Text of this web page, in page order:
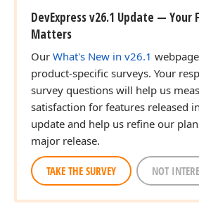
DevExpress v26.1 Update — Your
Matters
Our What's New in v26.1
product-specific surveys. Your
survey questions will help us
satisfaction for features released
update and help us refine our
major release.
TAKE THE SURVEY NOT